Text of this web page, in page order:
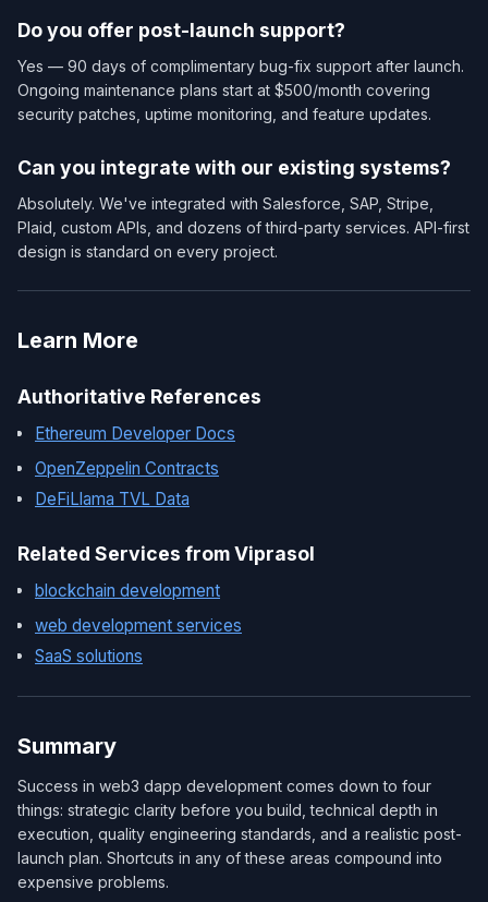
Do you offer post-launch support?
Yes — 90 days of complimentary bug-fix support after launch.
Ongoing maintenance plans start at $500/month covering
security patches, uptime monitoring, and feature updates.
Can you integrate with our existing systems?
Absolutely. We've integrated with Salesforce, SAP, Stripe,
Plaid, custom APIs, and dozens of third-party services. API-first
design is standard on every project.
Learn More
Authoritative References
Ethereum Developer Docs
OpenZeppelin Contracts
DeFiLlama TVL Data
Related Services from Viprasol
blockchain development
web development services
SaaS solutions
Summary
Success in web3 dapp development comes down to four
things: strategic clarity before you build, technical depth in
execution, quality engineering standards, and a realistic post-
launch plan. Shortcuts in any of these areas compound into
expensive problems.